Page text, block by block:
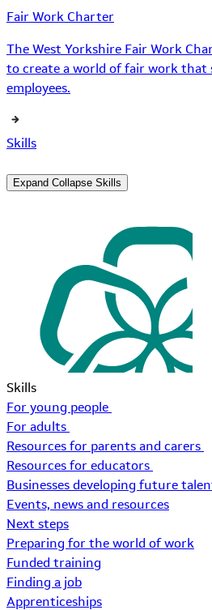
Fair Work Charter
The West Yorkshire Fair Work
to create a world of fair work that
employees.
Skills
Expand Collapse Skills
Skills
For young people
For adults
Resources for parents and carers
Resources for educators
Businesses developing future
Events, news and resources
Next steps
Preparing for the world of work
Funded training
Finding a job
Apprenticeships